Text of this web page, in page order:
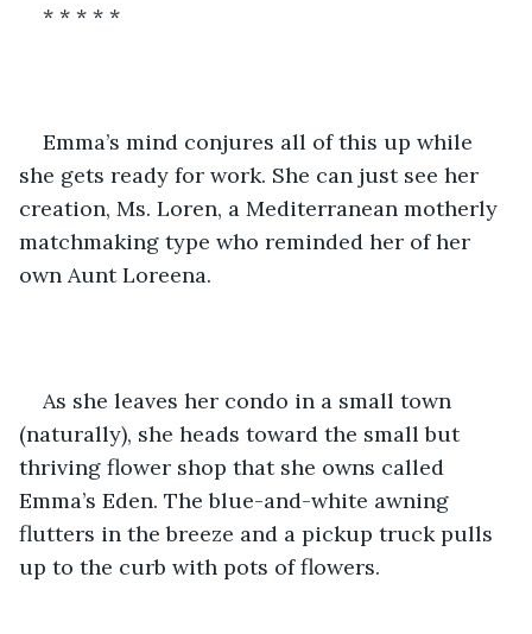
* * * * *
Emma’s mind conjures all of this up while
she gets ready for work. She can just see her
creation, Ms. Loren, a Mediterranean motherly
matchmaking type who reminded her of her
own Aunt Loreena.
As she leaves her condo in a small town
(naturally), she heads toward the small but
thriving flower shop that she owns called
Emma’s Eden. The blue-and-white awning
flutters in the breeze and a pickup truck pulls
up to the curb with pots of flowers.